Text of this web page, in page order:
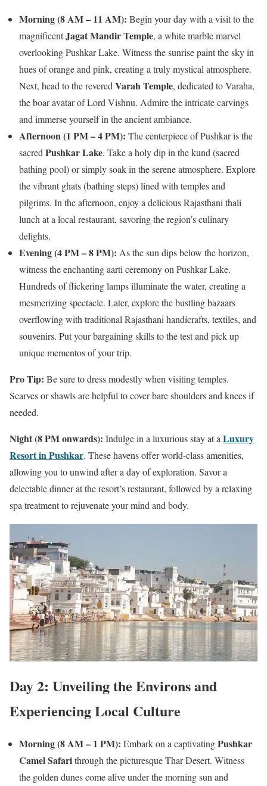
Morning (8 AM – 11 AM): Begin your day with a visit to the
magnificentJagat Mandir Temple, a white marble marvel
overlooking Pushkar Lake. Witness the sunrise paint the sky in
hues of orange and pink, creating a truly mystical atmosphere.
Next, head to the reveredVarah Temple, dedicated to Varaha,
the boar avatar of Lord Vishnu. Admire the intricate carvings
and immerse yourself in the ancient ambiance.
Afternoon (1 PM – 4 PM): The centerpiece of Pushkar is the
sacredPushkar Lake. Take a holy dip in the kund (sacred
bathing pool) or simply soak in the serene atmosphere. Explore
the vibrant ghats (bathing steps) lined with temples and
pilgrims. In the afternoon, enjoy a delicious Rajasthani thali
lunch at a local restaurant, savoring the region’s culinary
delights.
Evening (4 PM – 8 PM): As the sun dips below the horizon,
witness the enchanting aarti ceremony on Pushkar Lake.
Hundreds of flickering lamps illuminate the water, creating a
mesmerizing spectacle. Later, explore the bustling bazaars
overflowing with traditional Rajasthani handicrafts, textiles, and
souvenirs. Put your bargaining skills to the test and pick up
unique mementos of your trip.
Pro Tip: Be sure to dress modestly when visiting temples.
Scarves or shawls are helpful to cover bare shoulders and knees if
needed.
Night (8 PM onwards): Indulge in a luxurious stay at aLuxury
Resort in Pushkar. These havens offer world-class amenities,
allowing you to unwind after a day of exploration. Savor a
delectable dinner at the resort’s restaurant, followed by a relaxing
spa treatment to rejuvenate your mind and body.
Day 2: Unveiling the Environs and
Experiencing Local Culture
Morning (8 AM – 1 PM): Embark on a captivatingPushkar
Camel Safarithrough the picturesque Thar Desert. Witness
the golden dunes come alive under the morning sun and